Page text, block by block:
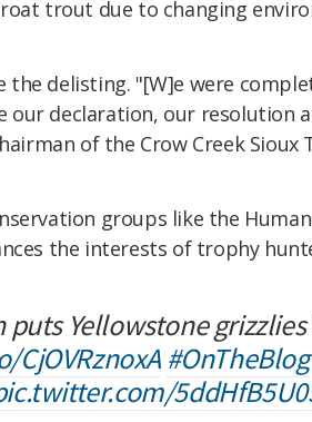
trout due to changing
the delisting. "[W]e were
our declaration, our resolution
of the Crow Creek Sioux
groups like the
the interests of trophy
Yellowstone
CjOVRznoxA #OnTheBlog